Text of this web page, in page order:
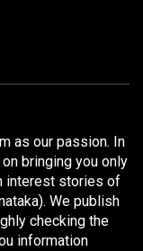
as our passion. In
bringing you only
interest stories of
We publish
checking the
information